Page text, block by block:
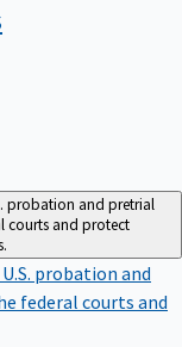
probation and pretrial
courts and protect
U.S. probation and
federal courts and